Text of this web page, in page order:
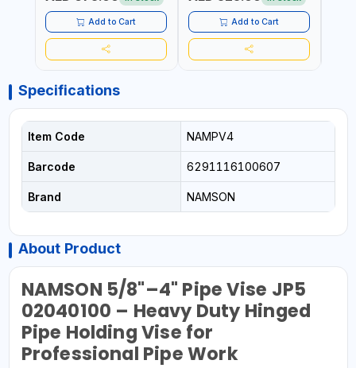
Add to Cart Add to Cart
Specifications
Item Code NAMPV4
Barcode 6291116100607
Brand NAMSON
About Product
NAMSON 5/8"–4" Pipe Vise JP5
02040100 – Heavy Duty Hinged
Pipe Holding Vise for
Professional Pipe Work